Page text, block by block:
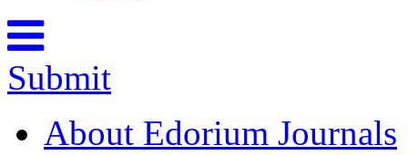
Submit
About Edorium Journals